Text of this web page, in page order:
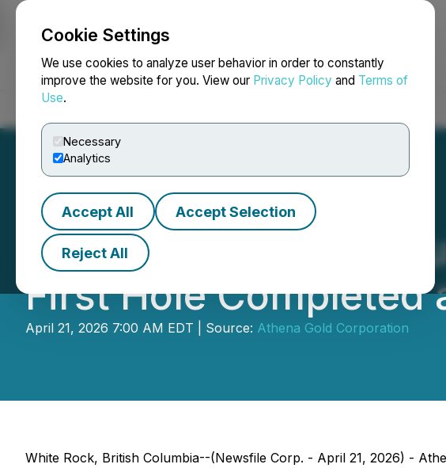
Cookie Settings
We use cookies to analyze user behavior in order to constantly
improve the website for you. View our Privacy Policy and Terms of
Use.
Necessary
Analytics
Accept All Accept Selection
Reject All
NEWSFILE
Athena Reports
First Hole Completed
April 21, 2026 7:00 AM EDT | Source: Athena Gold Corporation
White Rock, British Columbia--(Newsfile Corp. - April 21, 2026) -